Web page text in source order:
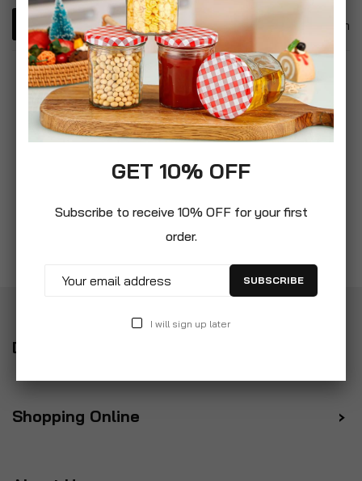
Item
Delivery
Shopping Online
GET 10% OFF
Subscribe to receive 10% OFF for your first
order.
SUBSCRIBE
I will sign up later